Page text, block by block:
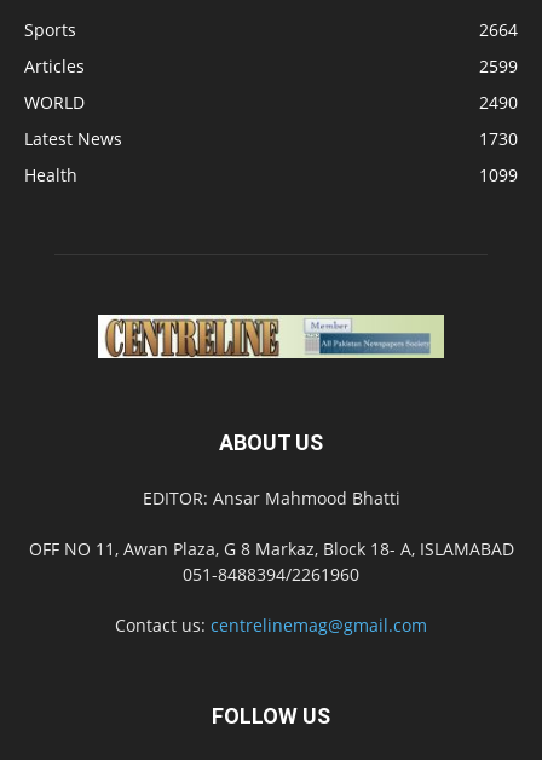
Sports
2664
Articles
2599
WORLD
2490
Latest News
1730
Health
1099
ABOUT US
EDITOR: Ansar Mahmood Bhatti
OFF NO 11, Awan Plaza, G 8 Markaz, Block 18- A, ISLAMABAD
051-8488394/2261960
Contact us: centrelinemag@gmail.com
FOLLOW US